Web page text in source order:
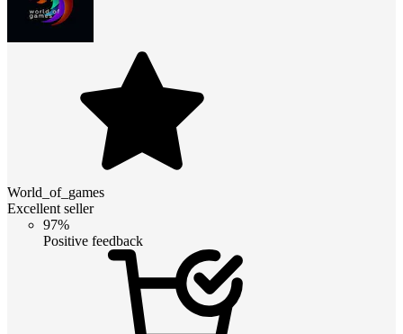
World_of_games
Excellent seller
97%
Positive feedback